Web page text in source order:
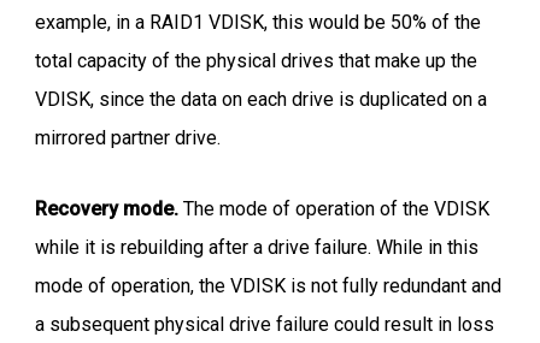
example, in a RAID1 VDISK, this would be 50% of the
total capacity of the physical drives that make up the
VDISK, since the data on each drive is duplicated on a
mirrored partner drive.
Recovery mode. The mode of operation of the VDISK
while it is rebuilding after a drive failure. While in this
mode of operation, the VDISK is not fully redundant and
a subsequent physical drive failure could result in loss